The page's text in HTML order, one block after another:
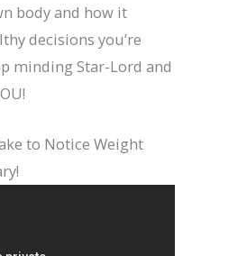
body and how it
decisions you’re
minding Star-Lord and
to Notice Weight